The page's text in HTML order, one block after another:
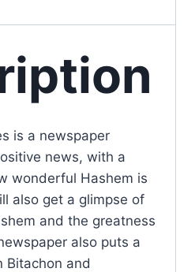
is a newspaper
news, with a
wonderful Hashem is
also get a glimpse of
and the greatness
also puts a
Bitachon and